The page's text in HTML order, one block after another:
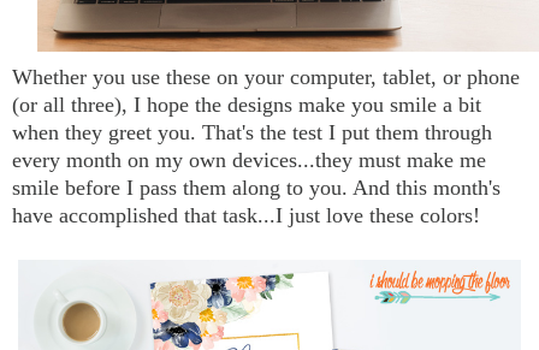
Whether you use these on your computer, tablet, or phone
(or all three), I hope the designs make you smile a bit
when they greet you. That's the test I put them through
every month on my own devices...they must make me
smile before I pass them along to you. And this month's
have accomplished that task...I just love these colors!